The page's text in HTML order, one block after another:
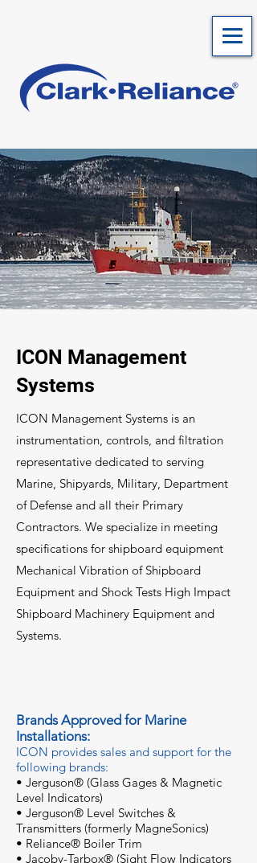
ICON Management
Systems
ICON Management Systems is an
instrumentation, controls, and filtration
representative dedicated to serving
Marine, Shipyards, Military, Department
of Defense and all their Primary
Contractors. We specialize in meeting
specifications for shipboard equipment
Mechanical Vibration of Shipboard
Equipment and Shock Tests High Impact
Shipboard Machinery Equipment and
Systems.
Brands Approved for Marine
Installations:
ICON provides sales and support for the
following brands:
• Jerguson® (Glass Gages & Magnetic
Level Indicators)
• Jerguson® Level Switches &
Transmitters (formerly MagneSonics)
• Reliance® Boiler Trim
• Jacoby-Tarbox® (Sight Flow Indicators